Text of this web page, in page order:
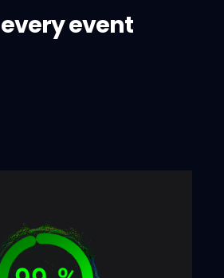
event